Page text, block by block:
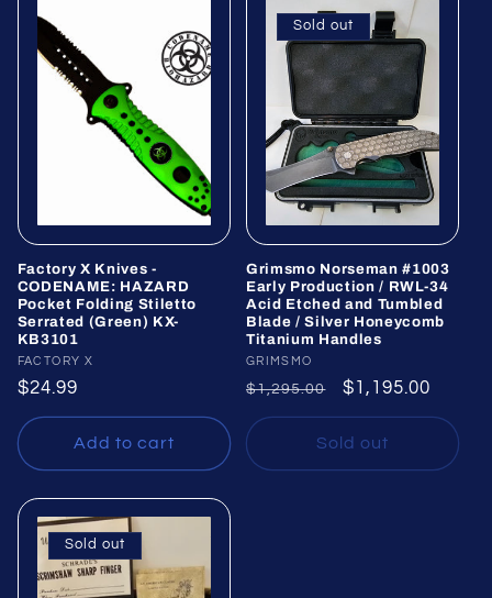
Factory X Knives -
CODENAME: HAZARD
Pocket Folding Stiletto
Serrated (Green) KX-
KB3101
Vendor:
FACTORY X
Regular
price
$24.99
Add to cart
Sold out
Grimsmo Norseman #1003
Early Production / RWL-34
Acid Etched and Tumbled
Blade / Silver Honeycomb
Titanium Handles
Vendor:
GRIMSMO
Regular
price
$1,295.00
Sale
price
$1,195.00
Sold out
Sold out